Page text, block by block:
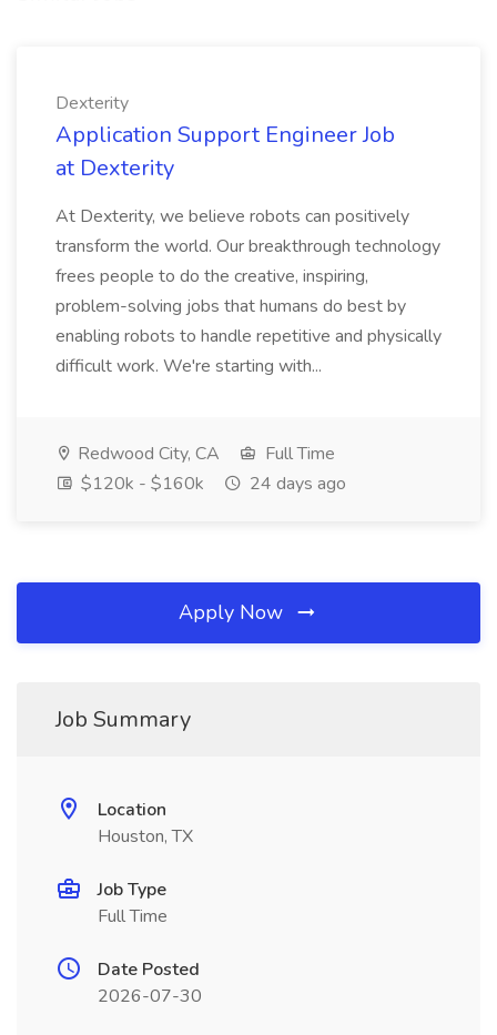
Dexterity
Application Support Engineer Job
at Dexterity
At Dexterity, we believe robots can positively
transform the world. Our breakthrough technology
frees people to do the creative, inspiring,
problem-solving jobs that humans do best by
enabling robots to handle repetitive and physically
difficult work. We're starting with...
Redwood City, CA
Full Time
$120k - $160k
24 days ago
Apply Now
Job Summary
Location
Houston, TX
Job Type
Full Time
Date Posted
2026-07-30